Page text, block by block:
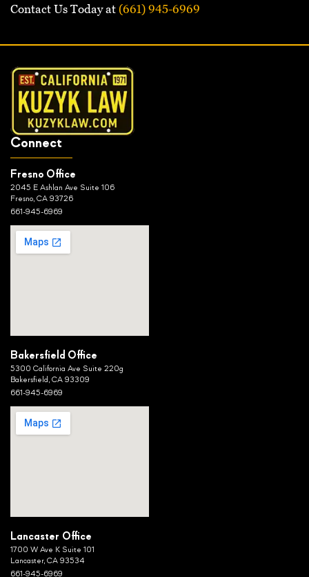
Contact Us Today at (661) 945-6969
Connect
Fresno Office
2045 E Ashlan Ave Suite 106
Fresno, CA 93726
661-945-6969
Bakersfield Office
5300 California Ave Suite 220g
Bakersfield, CA 93309
661-945-6969
Lancaster Office
1700 W Ave K Suite 101
Lancaster, CA 93534
661-945-6969